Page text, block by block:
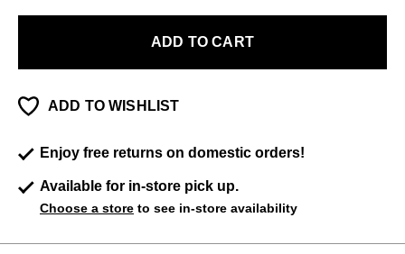
ADD TO CART
ADD TO WISHLIST
Enjoy free returns on domestic orders!
Available for in-store pick up.
Choose a store to see in-store availability